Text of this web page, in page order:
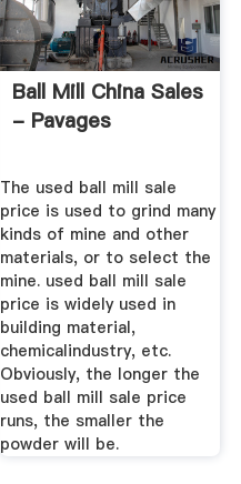
Ball Mill China Sales
- Pavages
The used ball mill sale
price is used to grind many
kinds of mine and other
materials, or to select the
mine. used ball mill sale
price is widely used in
building material,
chemicalindustry, etc.
Obviously, the longer the
used ball mill sale price
runs, the smaller the
powder will be.